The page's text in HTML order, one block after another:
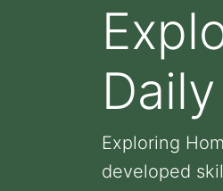
Exploring
developed